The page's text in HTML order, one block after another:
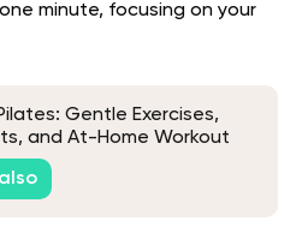
minute, focusing on your
Gentle Exercises,
and At-Home Workout